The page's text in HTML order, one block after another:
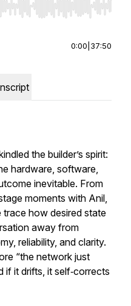
seek, Home/End to jump
0:00 37:50
the builder’s spirit:
hardware, software,
inevitable. From
moments with Anil,
how desired state
away from
reliability, and clarity.
“the network just
it drifts, it self‑corrects